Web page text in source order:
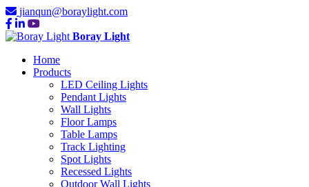
jianqun@boraylight.com
Boray Light
Home
Products
LED Ceiling Lights
Pendant Lights
Wall Lights
Floor Lamps
Table Lamps
Track Lighting
Spot Lights
Recessed Lights
Outdoor Wall Lights